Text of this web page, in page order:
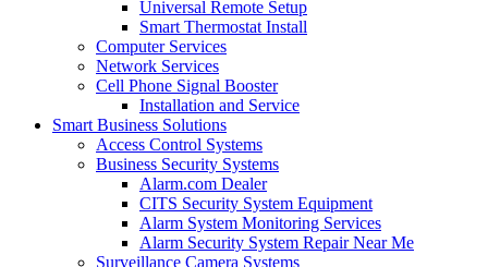
Universal Remote Setup
Smart Thermostat Install
Computer Services
Network Services
Cell Phone Signal Booster
Installation and Service
Smart Business Solutions
Access Control Systems
Business Security Systems
Alarm.com Dealer
CITS Security System Equipment
Alarm System Monitoring Services
Alarm Security System Repair Near Me
Surveillance Camera Systems